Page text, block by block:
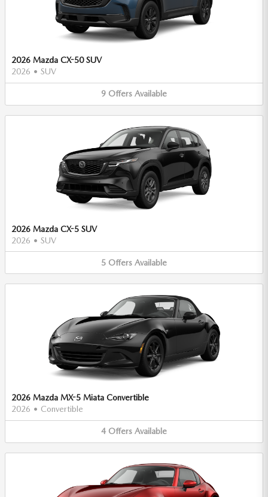
2026 Mazda CX-50 SUV
2026 • SUV
9 Offers Available
2026 Mazda CX-5 SUV
2026 • SUV
5 Offers Available
2026 Mazda MX-5 Miata Convertible
2026 • Convertible
4 Offers Available